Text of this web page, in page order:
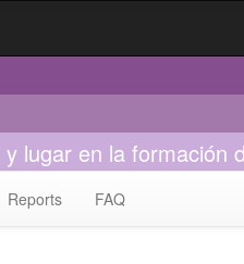
lugar en la formación
Reports FAQ